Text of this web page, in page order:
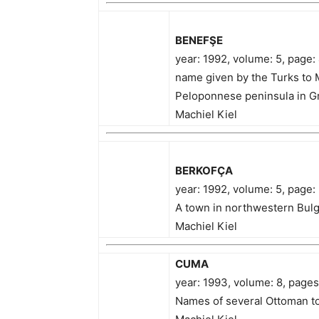
BENEFŞE
year: 1992, volume: 5,
name given by the Turks to
Peloponnese peninsula in
Machiel Kiel
BERKOFÇA
year: 1992, volume: 5, page:
A town in northwestern
Machiel Kiel
CUMA
year: 1993, volume: 8,
Names of several Ottoman